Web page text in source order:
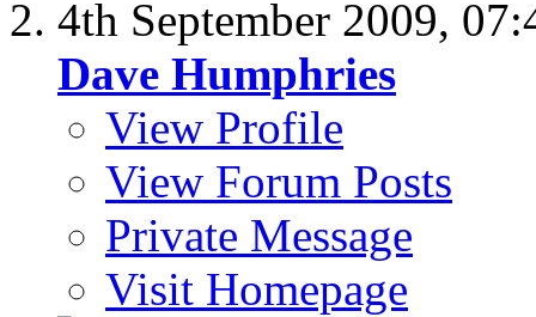
4th September 2009,
Dave Humphries
View Profile
View Forum Posts
Private Message
Visit Homepage